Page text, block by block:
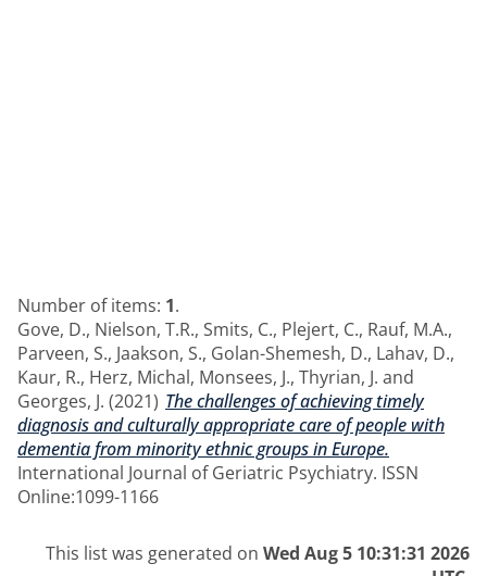
Number of items: 1.
Gove, D., Nielson, T.R., Smits, C., Plejert, C., Rauf, M.A.,
Parveen, S., Jaakson, S., Golan-Shemesh, D., Lahav, D.,
Kaur, R., Herz, Michal, Monsees, J., Thyrian, J. and
Georges, J. (2021) The challenges of achieving timely
diagnosis and culturally appropriate care of people with
dementia from minority ethnic groups in Europe.
International Journal of Geriatric Psychiatry. ISSN
Online:1099-1166
This list was generated on Wed Aug 5 10:31:31 2026